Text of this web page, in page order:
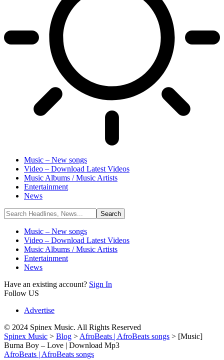
Music – New songs
Video – Download Latest Videos
Music Albums / Music Artists
Entertainment
News
Music – New songs
Video – Download Latest Videos
Music Albums / Music Artists
Entertainment
News
Have an existing account? Sign In
Follow US
Advertise
© 2024 Spinex Music. All Rights Reserved
Spinex Music > Blog > AfroBeats | AfroBeats songs > [Music]
Burna Boy – Love | Download Mp3
AfroBeats | AfroBeats songs